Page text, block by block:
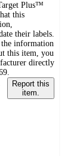
Plus™
this
their labels.
information
this item, you
directly
Report this
item.